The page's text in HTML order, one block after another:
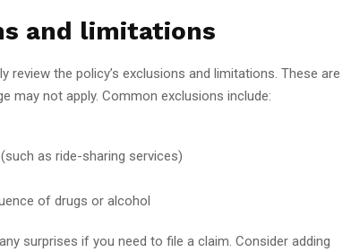
and limitations
the policy’s exclusions and limitations. These are
may not apply. Common exclusions include:
as ride-sharing services)
of drugs or alcohol
surprises if you need to file a claim. Consider adding